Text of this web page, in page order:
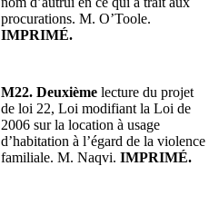
procurations. M. O’Toole.
IMPRIMÉ.
M22. Deuxième lecture du projet
de loi 22, Loi modifiant la Loi de
2006 sur la location à usage
d’habitation à l’égard de la violence
familiale. M. Naqvi. IMPRIMÉ.